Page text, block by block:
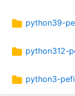
python39-
python312-
python3-